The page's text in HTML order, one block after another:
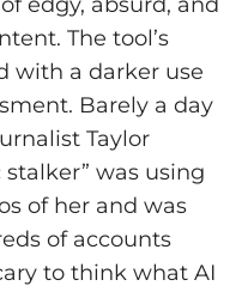
The tool’s
with a darker use
Barely a day
Taylor
stalker” was using
of her and was
of accounts
to think what AI